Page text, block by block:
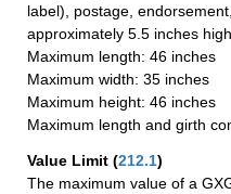
label), postage,
approximately 5.5 inches
Maximum length: 46 inches
Maximum width: 35 inches
Maximum height: 46 inches
Maximum length and girth
Value Limit (212.1)
The maximum value of a